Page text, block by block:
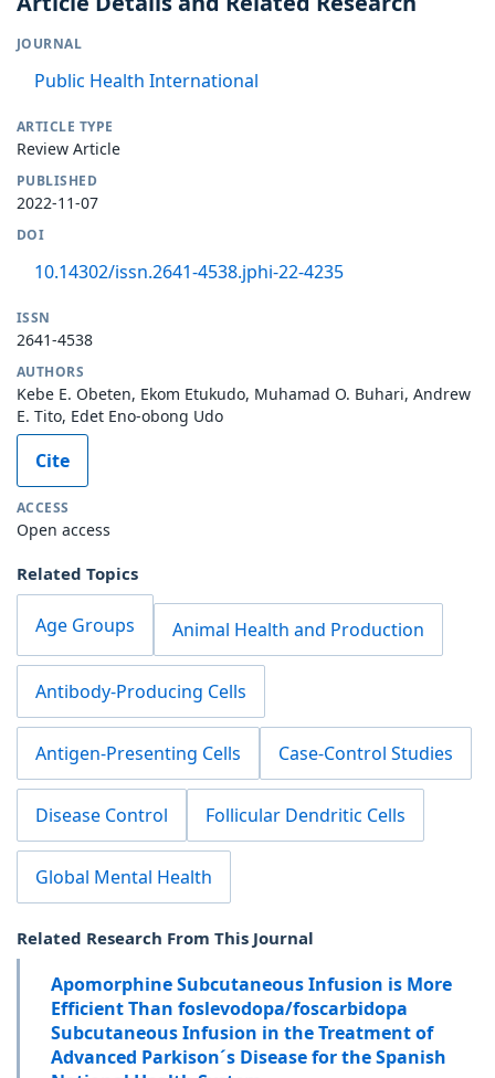
JOURNAL
Public Health International
ARTICLE TYPE
Review Article
PUBLISHED
2022-11-07
DOI
10.14302/issn.2641-4538.jphi-22-4235
ISSN
2641-4538
AUTHORS
Kebe E. Obeten, Ekom Etukudo, Muhamad O. Buhari, Andrew
E. Tito, Edet Eno-obong Udo
Cite
ACCESS
Open access
Related Topics
Age Groups Animal Health and Production
Antibody-Producing Cells
Antigen-Presenting Cells Case-Control Studies
Disease Control Follicular Dendritic Cells
Global Mental Health
Related Research From This Journal
Apomorphine Subcutaneous Infusion is More
Efficient Than foslevodopa/foscarbidopa
Subcutaneous Infusion in the Treatment of
Advanced Parkison´s Disease for the Spanish